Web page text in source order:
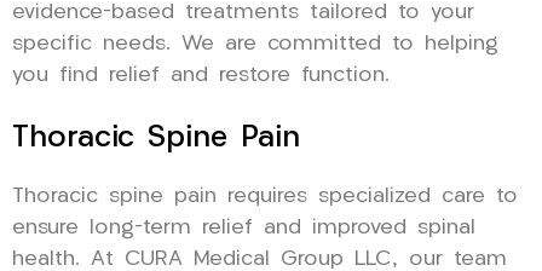
evidence-based treatments tailored to your
specific needs. We are committed to helping
you find relief and restore function.
Thoracic Spine Pain
Thoracic spine pain requires specialized care to
ensure long-term relief and improved spinal
health. At CURA Medical Group LLC, our team